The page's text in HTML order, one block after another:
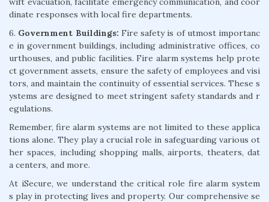
dinate responses with local fire departments.
6. Government Buildings: Fire safety is of utmost importanc
e in government buildings, including administrative offices, co
urthouses, and public facilities. Fire alarm systems help prote
ct government assets, ensure the safety of employees and visi
tors, and maintain the continuity of essential services. These s
ystems are designed to meet stringent safety standards and r
egulations.
Remember, fire alarm systems are not limited to these applica
tions alone. They play a crucial role in safeguarding various ot
her spaces, including shopping malls, airports, theaters, dat
a centers, and more.
At iSecure, we understand the critical role fire alarm system
s play in protecting lives and property. Our comprehensive se